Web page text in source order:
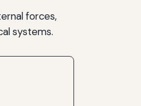
forces,
systems.